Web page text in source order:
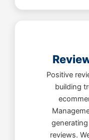
Positive
building
reviews.